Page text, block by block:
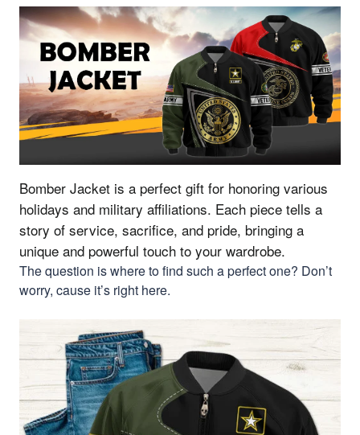
Bomber Jacket is a perfect gift for honoring various
holidays and military affiliations. Each piece tells a
story of service, sacrifice, and pride, bringing a
unique and powerful touch to your wardrobe.
The question is where to find such a perfect one? Don’t
worry, cause it’s right here.